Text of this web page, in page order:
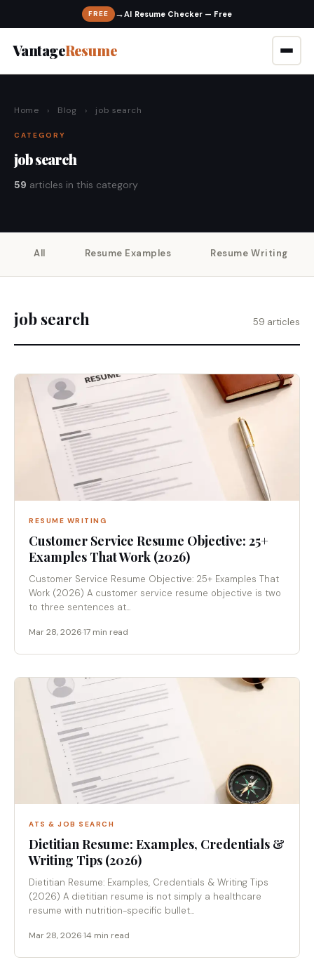
FREE →
VantageResume
Home › Blog › job search
CATEGORY
job search
59 articles in this category
All Resume Examples Resume Writing
job search 59 articles
RESUME WRITING
Customer Service Resume Objective: 25+
Examples That Work (2026)
Customer Service Resume Objective: 25+ Examples That
Work (2026) A customer service resume objective is two
to three sentences at...
Mar 28, 2026·17 min read
ATS & JOB SEARCH
Dietitian Resume: Examples, Credentials &
Writing Tips (2026)
Dietitian Resume: Examples, Credentials & Writing Tips
(2026) A dietitian resume is not simply a healthcare
resume with nutrition-specific bullet...
Mar 28, 2026·14 min read